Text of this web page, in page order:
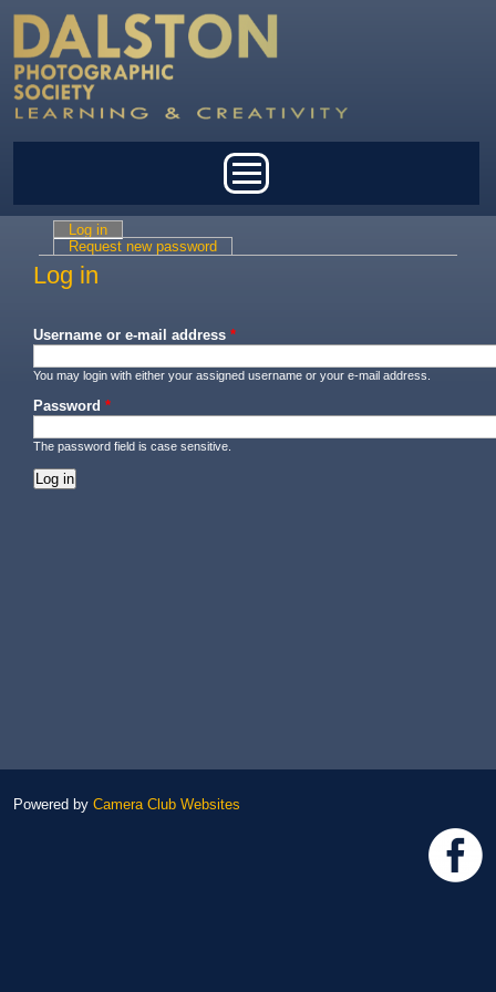
Primary tabs
Log in
Request new password
Log in
Username or e-mail address *
You may login with either your assigned username or your e-mail address.
Password *
The password field is case sensitive.
Powered by Camera Club Websites